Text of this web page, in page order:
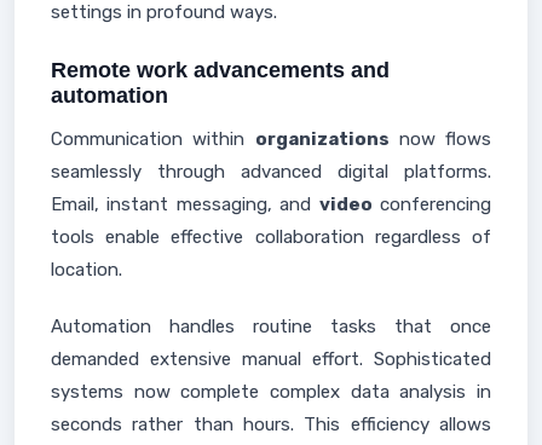
settings in profound ways.
Remote work advancements and
automation
Communication within organizations now flows
seamlessly through advanced digital platforms.
Email, instant messaging, and video conferencing
tools enable effective collaboration regardless of
location.
Automation handles routine tasks that once
demanded extensive manual effort. Sophisticated
systems now complete complex data analysis in
seconds rather than hours. This efficiency allows